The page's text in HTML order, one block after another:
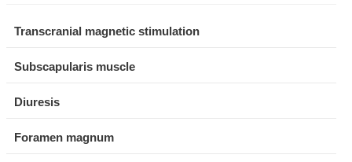
Transcranial magnetic stimulation
Subscapularis muscle
Diuresis
Foramen magnum